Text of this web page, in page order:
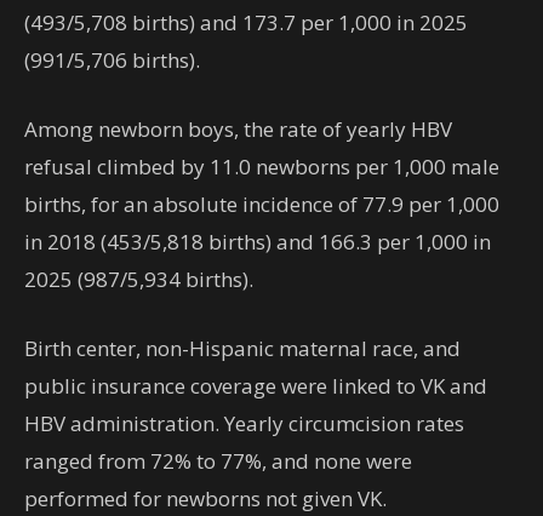
(493/5,708 births) and 173.7 per 1,000 in 2025
(991/5,706 births).
Among newborn boys, the rate of yearly HBV
refusal climbed by 11.0 newborns per 1,000 male
births, for an absolute incidence of 77.9 per 1,000
in 2018 (453/5,818 births) and 166.3 per 1,000 in
2025 (987/5,934 births).
Birth center, non-Hispanic maternal race, and
public insurance coverage were linked to VK and
HBV administration. Yearly circumcision rates
ranged from 72% to 77%, and none were
performed for newborns not given VK.